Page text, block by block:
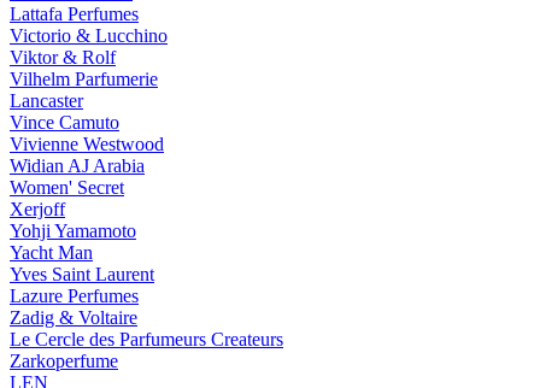
Lattafa Perfumes
Victorio & Lucchino
Viktor & Rolf
Vilhelm Parfumerie
Lancaster
Vince Camuto
Vivienne Westwood
Widian AJ Arabia
Women' Secret
Xerjoff
Yohji Yamamoto
Yacht Man
Yves Saint Laurent
Lazure Perfumes
Zadig & Voltaire
Le Cercle des Parfumeurs Createurs
Zarkoperfume
LEN